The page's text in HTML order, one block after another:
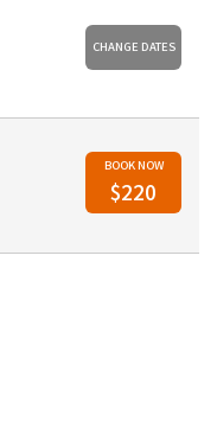
CHANGE DATES
BOOK NOW
$220